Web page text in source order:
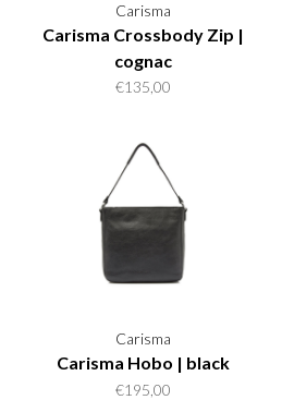
Carisma
Carisma Crossbody Zip |
cognac
€135,00
Carisma
Carisma Hobo | black
€195,00